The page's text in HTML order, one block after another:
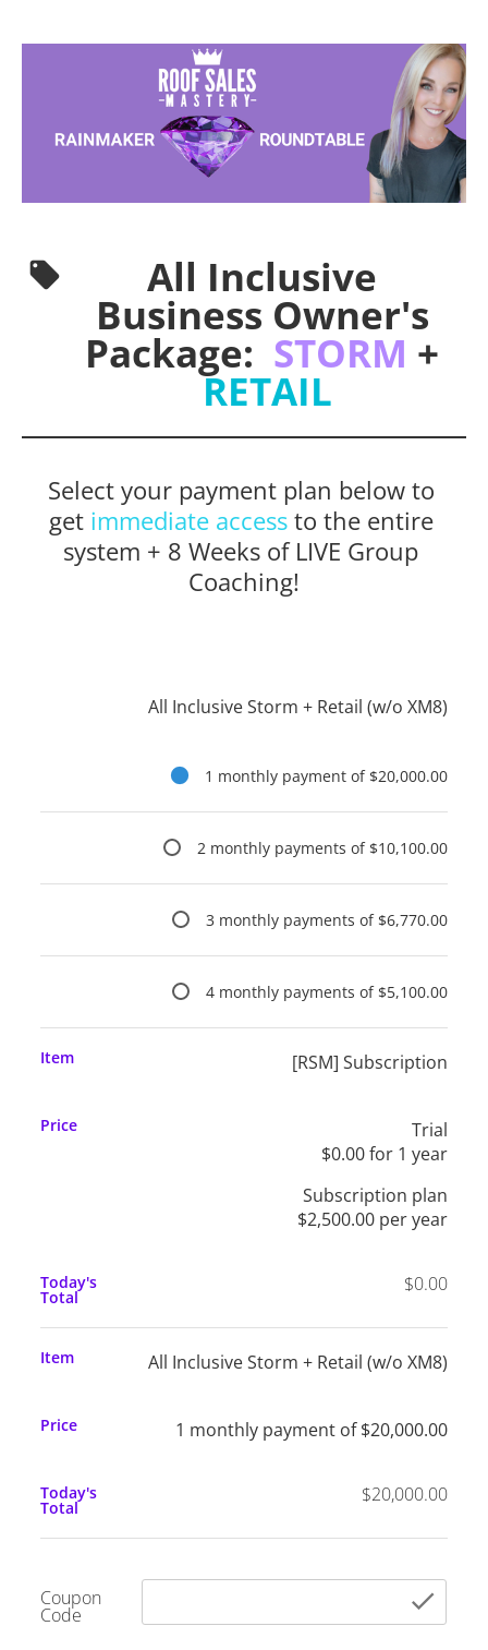
local_offer All Inclusive
Business Owner's
Package: STORM
RETAIL
Select your payment plan below to
get immediate access to the entire
system + 8 Weeks of LIVE Group
Coaching!
All Inclusive Storm + Retail (w/o XM8)
1 monthly payment of $20,000.00
2 monthly payments of $10,100.00
3 monthly payments of $6,770.00
4 monthly payments of $5,100.00
Item [RSM] Subscription
Price
Trial
$0.00 for 1 year
Subscription plan
$2,500.00 per year
Today's
Total
$0.00
Item All Inclusive Storm + Retail (w/o XM8)
Price 1 monthly payment of $20,000.00
Today's
Total
$20,000.00
Coupon
Code